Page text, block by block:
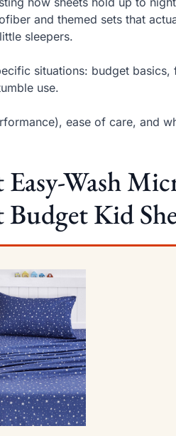
and themed sets that
sleepers.
situations: budget basics,
use.
ease of care, and
Wash
Budget Kid